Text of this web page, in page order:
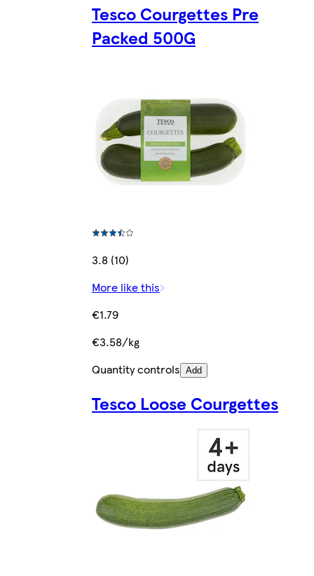
Tesco Courgettes Pre
Packed 500G
3.8 (10)
More like this
€1.79
€3.58/kg
Quantity controls Add
Tesco Loose Courgettes